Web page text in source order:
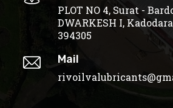
PLOT NO 4, Surat -
DWARKESH I,
394305
Mail